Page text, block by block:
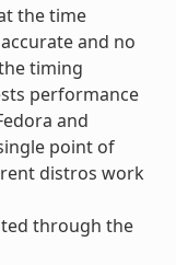
the time
and no
timing
performance
and
point of
distros work
through the